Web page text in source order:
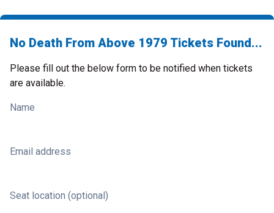
No Death From Above 1979 Tickets Found...
Please fill out the below form to be notified when tickets
are available.
Name
Email address
Seat location (optional)